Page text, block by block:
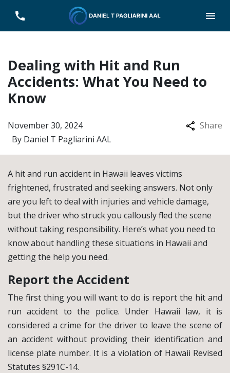
Dealing with Hit and Run
Accidents: What You Need to
Know
By Daniel T Pagliarini AAL
November 30, 2024 Share
A hit and run accident in Hawaii leaves victims
frightened, frustrated and seeking answers. Not only
are you left to deal with injuries and vehicle damage,
but the driver who struck you callously fled the scene
without taking responsibility. Here’s what you need to
know about handling these situations in Hawaii and
getting the help you need.
Report the Accident
The first thing you will want to do is report the hit and
run accident to the police. Under Hawaii law, it is
considered a crime for the driver to leave the scene of
an accident without providing their identification and
license plate number. It is a violation of Hawaii Revised
Statutes §291C-14.